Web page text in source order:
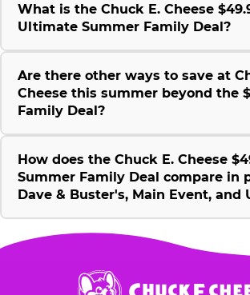
What is the Chuck E. Cheese
Ultimate Summer Family Deal?
Are there other ways to save at
Cheese this summer beyond the
Family Deal?
How does the Chuck E. Cheese
Summer Family Deal compare in
Dave & Buster's, Main Event, and
Chuck